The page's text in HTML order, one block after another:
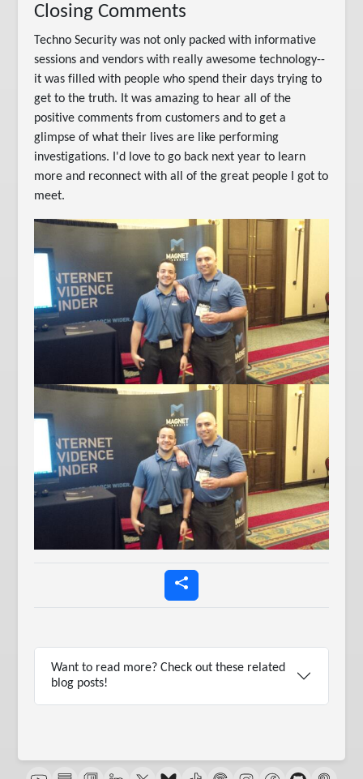
Closing Comments
Techno Security was not only packed with informative
sessions and vendors with really awesome technology--
it was filled with people who spend their days trying to
get to the truth. It was amazing to hear all of the
positive comments from customers and to get a
glimpse of what their lives are like performing
investigations. I'd love to go back next year to learn
more and reconnect with all of the great people I got to
meet.
Want to read more? Check out these related
blog posts!